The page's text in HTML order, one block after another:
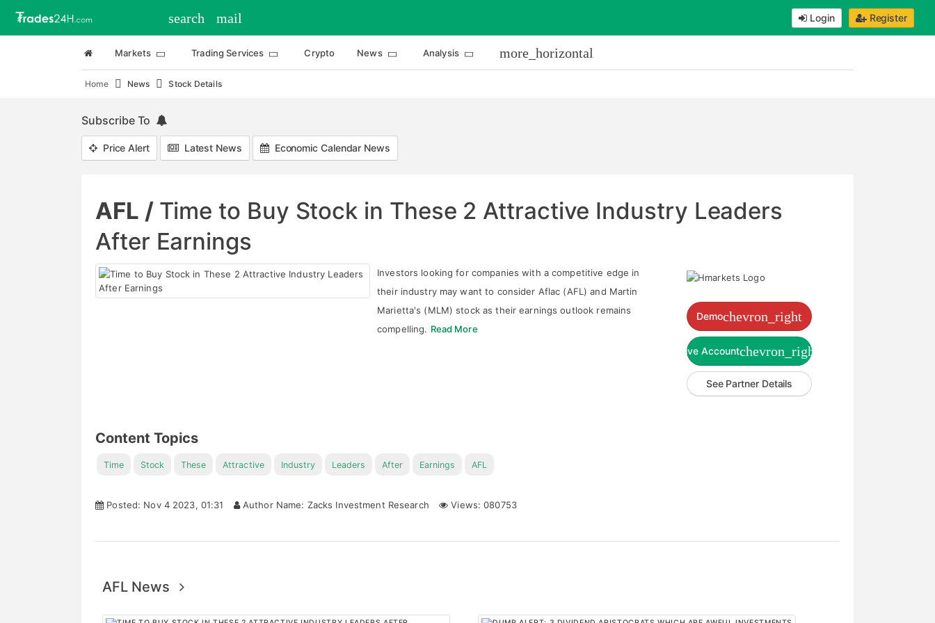
search mail Login Register
Markets Trading Services Crypto News Analysis more_horizontal
Home News Stock Details
Subscribe To
Price Alert Latest News Economic Calendar News
AFL / Time to Buy Stock in These 2 Attractive Industry Leaders
After Earnings
Investors looking for companies with a competitive edge in
their industry may want to consider Aflac (AFL) and Martin
Marietta's (MLM) stock as their earnings outlook remains
compelling. Read More
Demochevron_right
Live Accountchevron_right
See Partner Details
Content Topics
Time Stock These Attractive Industry Leaders After Earnings AFL
Posted: Nov 4 2023, 01:31 Author Name: Zacks Investment Research Views: 080753
AFL News